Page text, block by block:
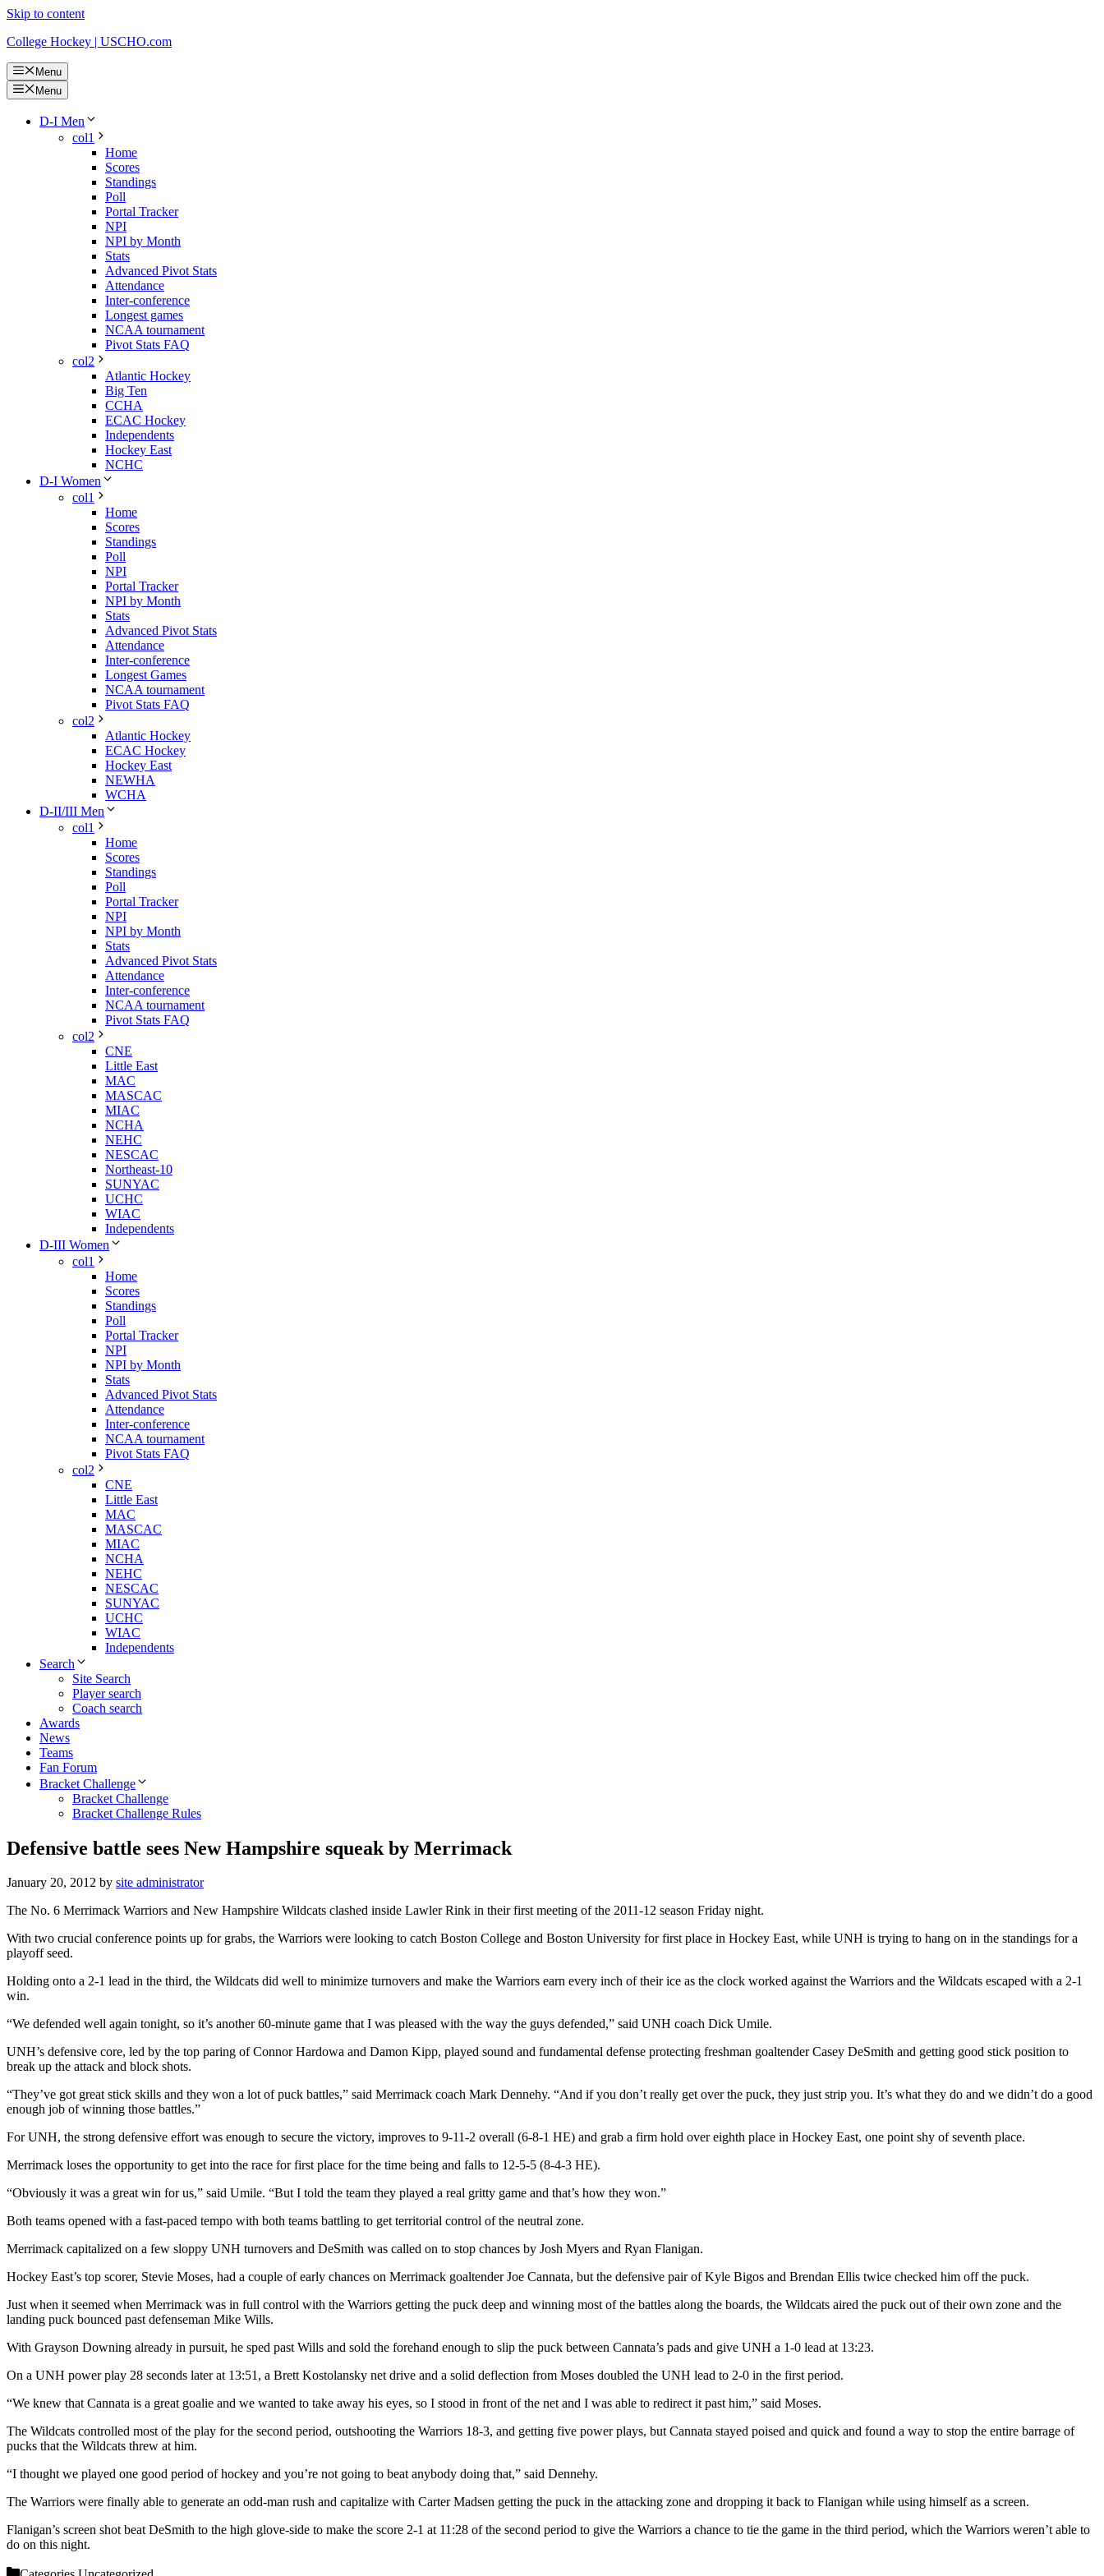
Skip to content
College Hockey | USCHO.com
Menu
Menu
D-I Men
col1
Home
Scores
Standings
Poll
Portal Tracker
NPI
NPI by Month
Stats
Advanced Pivot Stats
Attendance
Inter-conference
Longest games
NCAA tournament
Pivot Stats FAQ
col2
Atlantic Hockey
Big Ten
CCHA
ECAC Hockey
Independents
Hockey East
NCHC
D-I Women
col1
Home
Scores
Standings
Poll
NPI
Portal Tracker
NPI by Month
Stats
Advanced Pivot Stats
Attendance
Inter-conference
Longest Games
NCAA tournament
Pivot Stats FAQ
col2
Atlantic Hockey
ECAC Hockey
Hockey East
NEWHA
WCHA
D-II/III Men
col1
Home
Scores
Standings
Poll
Portal Tracker
NPI
NPI by Month
Stats
Advanced Pivot Stats
Attendance
Inter-conference
NCAA tournament
Pivot Stats FAQ
col2
CNE
Little East
MAC
MASCAC
MIAC
NCHA
NEHC
NESCAC
Northeast-10
SUNYAC
UCHC
WIAC
Independents
D-III Women
col1
Home
Scores
Standings
Poll
Portal Tracker
NPI
NPI by Month
Stats
Advanced Pivot Stats
Attendance
Inter-conference
NCAA tournament
Pivot Stats FAQ
col2
CNE
Little East
MAC
MASCAC
MIAC
NCHA
NEHC
NESCAC
SUNYAC
UCHC
WIAC
Independents
Search
Site Search
Player search
Coach search
Awards
News
Teams
Fan Forum
Bracket Challenge
Bracket Challenge
Bracket Challenge Rules
Defensive battle sees New Hampshire squeak by Merrimack
January 20, 2012 by site administrator
The No. 6 Merrimack Warriors and New Hampshire Wildcats clashed inside Lawler Rink in their first meeting of the 2011-12 season Friday night.
With two crucial conference points up for grabs, the Warriors were looking to catch Boston College and Boston University for first place in Hockey East, while UNH is trying to hang on in the standings for a
playoff seed.
Holding onto a 2-1 lead in the third, the Wildcats did well to minimize turnovers and make the Warriors earn every inch of their ice as the clock worked against the Warriors and the Wildcats escaped with a 2-1
win.
“We defended well again tonight, so it’s another 60-minute game that I was pleased with the way the guys defended,” said UNH coach Dick Umile.
UNH’s defensive core, led by the top paring of Connor Hardowa and Damon Kipp, played sound and fundamental defense protecting freshman goaltender Casey DeSmith and getting good stick position to
break up the attack and block shots.
“They’ve got great stick skills and they won a lot of puck battles,” said Merrimack coach Mark Dennehy. “And if you don’t really get over the puck, they just strip you. It’s what they do and we didn’t do a good
enough job of winning those battles.”
For UNH, the strong defensive effort was enough to secure the victory, improves to 9-11-2 overall (6-8-1 HE) and grab a firm hold over eighth place in Hockey East, one point shy of seventh place.
Merrimack loses the opportunity to get into the race for first place for the time being and falls to 12-5-5 (8-4-3 HE).
“Obviously it was a great win for us,” said Umile. “But I told the team they played a real gritty game and that’s how they won.”
Both teams opened with a fast-paced tempo with both teams battling to get territorial control of the neutral zone.
Merrimack capitalized on a few sloppy UNH turnovers and DeSmith was called on to stop chances by Josh Myers and Ryan Flanigan.
Hockey East’s top scorer, Stevie Moses, had a couple of early chances on Merrimack goaltender Joe Cannata, but the defensive pair of Kyle Bigos and Brendan Ellis twice checked him off the puck.
Just when it seemed when Merrimack was in full control with the Warriors getting the puck deep and winning most of the battles along the boards, the Wildcats aired the puck out of their own zone and the
landing puck bounced past defenseman Mike Wills.
With Grayson Downing already in pursuit, he sped past Wills and sold the forehand enough to slip the puck between Cannata’s pads and give UNH a 1-0 lead at 13:23.
On a UNH power play 28 seconds later at 13:51, a Brett Kostolansky net drive and a solid deflection from Moses doubled the UNH lead to 2-0 in the first period.
“We knew that Cannata is a great goalie and we wanted to take away his eyes, so I stood in front of the net and I was able to redirect it past him,” said Moses.
The Wildcats controlled most of the play for the second period, outshooting the Warriors 18-3, and getting five power plays, but Cannata stayed poised and quick and found a way to stop the entire barrage of
pucks that the Wildcats threw at him.
“I thought we played one good period of hockey and you’re not going to beat anybody doing that,” said Dennehy.
The Warriors were finally able to generate an odd-man rush and capitalize with Carter Madsen getting the puck in the attacking zone and dropping it back to Flanigan while using himself as a screen.
Flanigan’s screen shot beat DeSmith to the high glove-side to make the score 2-1 at 11:28 of the second period to give the Warriors a chance to tie the game in the third period, which the Warriors weren’t able to
do on this night.